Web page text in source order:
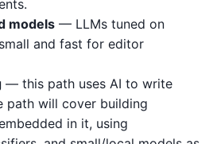
models — LLMs tuned on
and fast for editor
— this path uses AI to write
path will cover building
in it, using